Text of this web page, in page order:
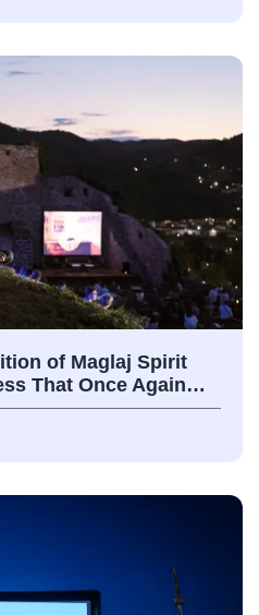
of Maglaj Spirit
That Once Again…